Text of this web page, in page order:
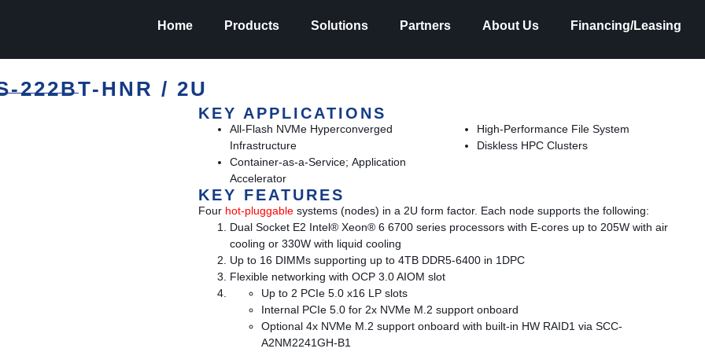
Home Products Solutions Partners About Us Financing/Leasing
222BT-HNR / 2U
KEY APPLICATIONS
All-Flash NVMe Hyperconverged
Infrastructure
Container-as-a-Service; Application
Accelerator
High-Performance File System
Diskless HPC Clusters
KEY FEATURES
Four hot-pluggablesystems (nodes) in a 2U form factor. Each node supports the following:
Dual Socket E2 Intel® Xeon® 6 6700 series processors with E-cores up to 205W with air
cooling or 330W with liquid cooling
Up to 16 DIMMs supporting up to 4TB DDR5-6400 in 1DPC
Flexible networking with OCP 3.0 AIOM slot
Up to 2 PCIe 5.0 x16 LP slots
Internal PCIe 5.0 for 2x NVMe M.2 support onboard
Optional 4x NVMe M.2 support onboard with built-in HW RAID1 via SCC-
A2NM2241GH-B1